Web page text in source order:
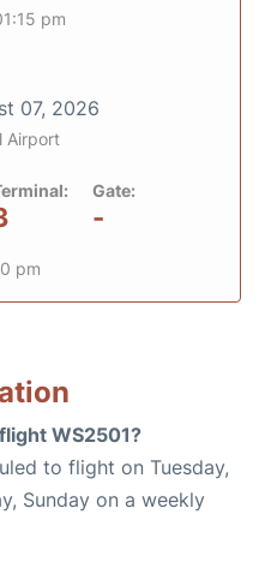
pm
07, 2026
Airport
Gate:
-
pm
WS2501?
to flight on Tuesday,
Sunday on a weekly